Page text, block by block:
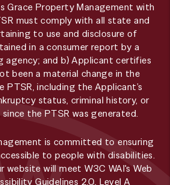
Grace Property Management with
must comply with all state and
to use and disclosure of
in a consumer report by a
agency; and b) Applicant certifies
been a material change in the
PTSR, including the Applicant’s
status, criminal history, or
the PTSR was generated.
is committed to ensuring
to people with disabilities.
website will meet W3C WAI's Web
Guidelines 2.0, Level A